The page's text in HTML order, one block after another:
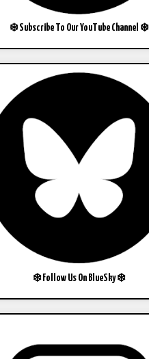
❄️ Subscribe To Our YouTube Channel ❄️
❄️ Follow Us On BlueSky ❄️